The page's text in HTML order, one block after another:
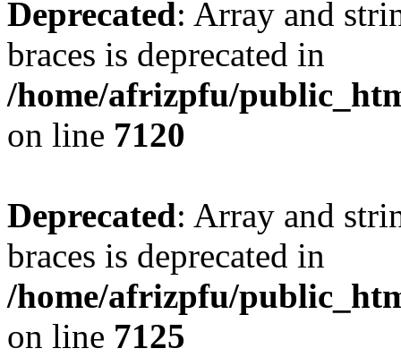
Deprecated: Array and
braces is deprecated in
/home/afrizpfu/
on line 7120
Deprecated: Array and
braces is deprecated in
/home/afrizpfu/
on line 7125